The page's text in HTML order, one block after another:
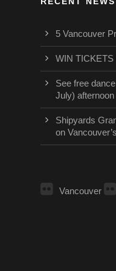
5 Vancouver
WIN TICKETS
See free
July) afternoon
Shipyards
on
Vancouver